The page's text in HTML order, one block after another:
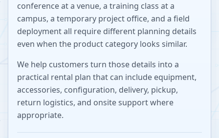
conference at a venue, a training class at a
campus, a temporary project office, and a field
deployment all require different planning details
even when the product category looks similar.
We help customers turn those details into a
practical rental plan that can include equipment,
accessories, configuration, delivery, pickup,
return logistics, and onsite support where
appropriate.